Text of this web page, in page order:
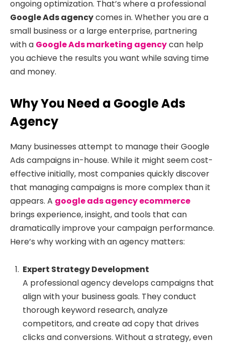
ongoing optimization. That’s where a professional
Google Ads agencycomes in. Whether you are a
small business or a large enterprise, partnering
with a Google Ads marketing agencycan help
you achieve the results you want while saving time
and money.
Why You Need a Google Ads
Agency
Many businesses attempt to manage their Google
Ads campaigns in-house. While it might seem cost-
effective initially, most companies quickly discover
that managing campaigns is more complex than it
appears. A google ads agency ecommerce
brings experience, insight, and tools that can
dramatically improve your campaign performance.
Here’s why working with an agency matters:
Expert Strategy Development
A professional agency develops campaigns that
align with your business goals. They conduct
thorough keyword research, analyze
competitors, and create ad copy that drives
clicks and conversions. Without a strategy, even